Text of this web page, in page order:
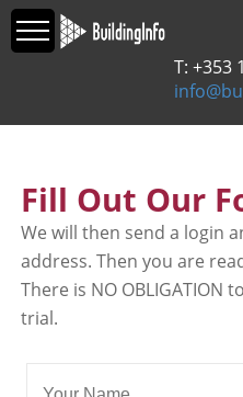
T: +353
Fill Out Our
We will then send a login
address. Then you are
There is NO OBLIGATION
trial.